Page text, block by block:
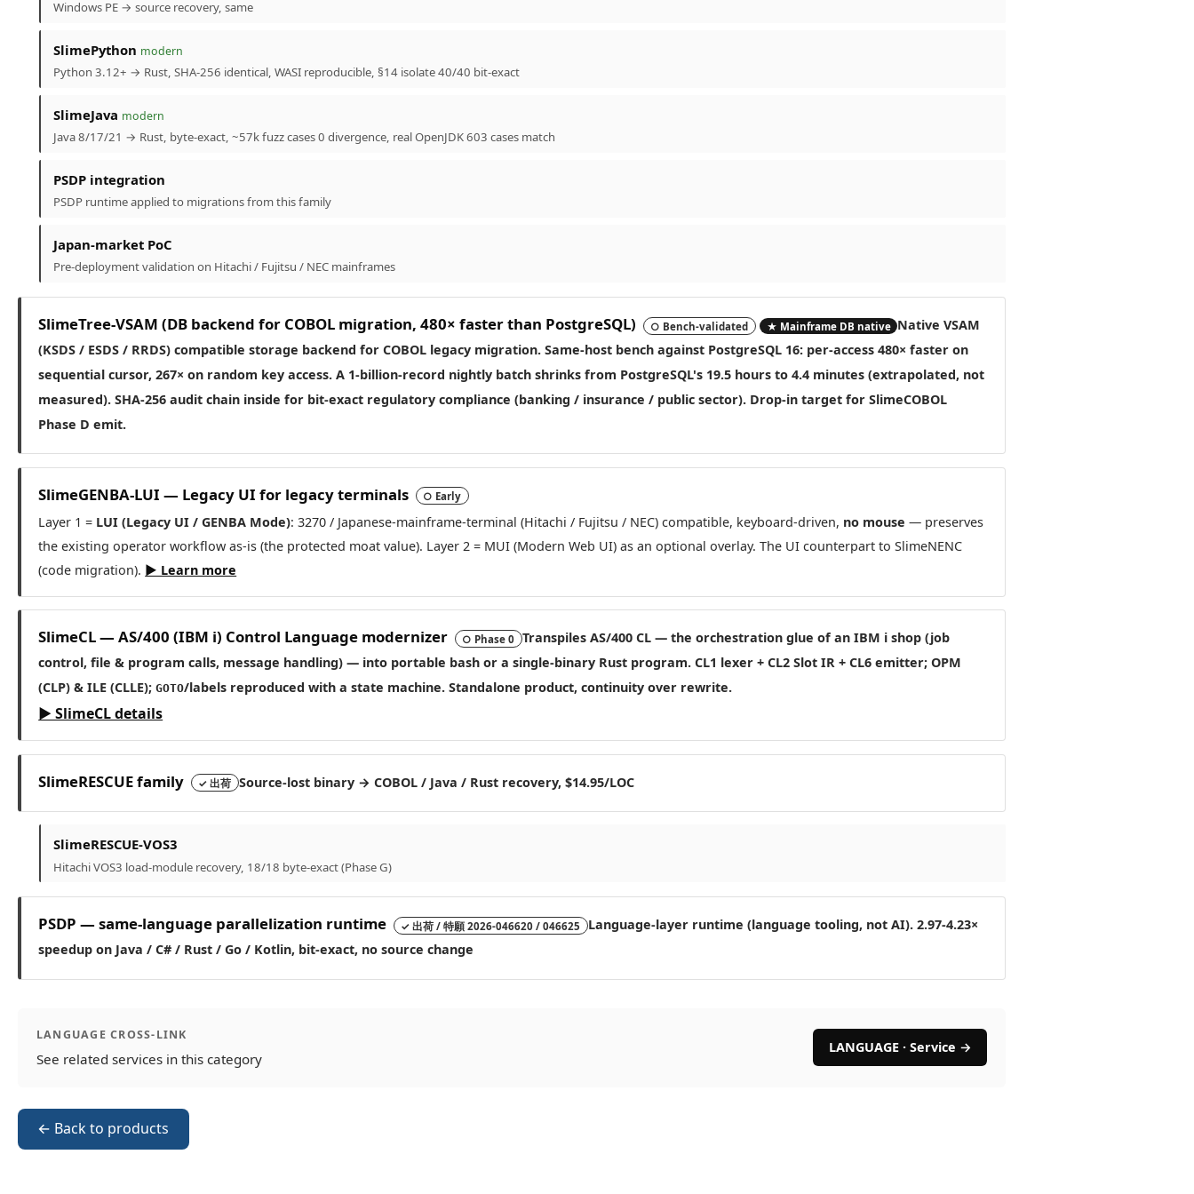
Windows PE → source recovery, same
SlimePython modern
Python 3.12+ → Rust, SHA-256 identical, WASI reproducible, §14 isolate 40/40 bit-exact
SlimeJava modern
Java 8/17/21 → Rust, byte-exact, ~57k fuzz cases 0 divergence, real OpenJDK 603 cases match
PSDP integration
PSDP runtime applied to migrations from this family
Japan-market PoC
Pre-deployment validation on Hitachi / Fujitsu / NEC mainframes
SlimeTree-VSAM (DB backend for COBOL migration,480× faster than PostgreSQL) ○ Bench-validated ★ Mainframe DB native Native VSAM
(KSDS / ESDS / RRDS) compatible storage backend for COBOL legacy migration. Same-host bench against PostgreSQL 16: per-access480× faster on
sequential cursor, 267× on random key access. A 1-billion-record nightly batch shrinks from PostgreSQL's 19.5 hours to4.4 minutes (extrapolated, not
measured). SHA-256 audit chain inside for bit-exact regulatory compliance (banking / insurance / public sector). Drop-in target for SlimeCOBOL
Phase D emit.
SlimeGENBA-LUI — Legacy UI for legacy terminals ○ Early
Layer 1 = LUI (Legacy UI / GENBA Mode): 3270 / Japanese-mainframe-terminal (Hitachi / Fujitsu / NEC) compatible, keyboard-driven, no mouse — preserves
the existing operator workflow as-is (the protected moat value). Layer 2 = MUI (Modern Web UI) as an optional overlay. The UI counterpart to SlimeNENC
(code migration). ▶ Learn more
SlimeCL — AS/400 (IBM i) Control Language modernizer ○ Phase 0 Transpiles AS/400 CL — the orchestration glue of an IBM i shop (job
control, file & program calls, message handling) — into portable bash or asingle-binary Rust program. CL1 lexer + CL2 Slot IR + CL6 emitter; OPM
(CLP) & ILE (CLLE);GOTO/labels reproduced with a state machine. Standalone product, continuity over rewrite.
▶ SlimeCL details
SlimeRESCUE family ✓ 出荷 Source-lost binary → COBOL / Java / Rust recovery, $14.95/LOC
SlimeRESCUE-VOS3
Hitachi VOS3 load-module recovery, 18/18 byte-exact (Phase G)
PSDP ― same-language parallelization runtime ✓ 出荷 / 特願 2026-046620 / 046625
Language-layer runtime (language tooling, not AI). 2.97-4.23×
speedup on Java / C# / Rust / Go / Kotlin, bit-exact, no source change
LANGUAGE CROSS-LINK
See related services in this category
LANGUAGE · Service →
← Back to products